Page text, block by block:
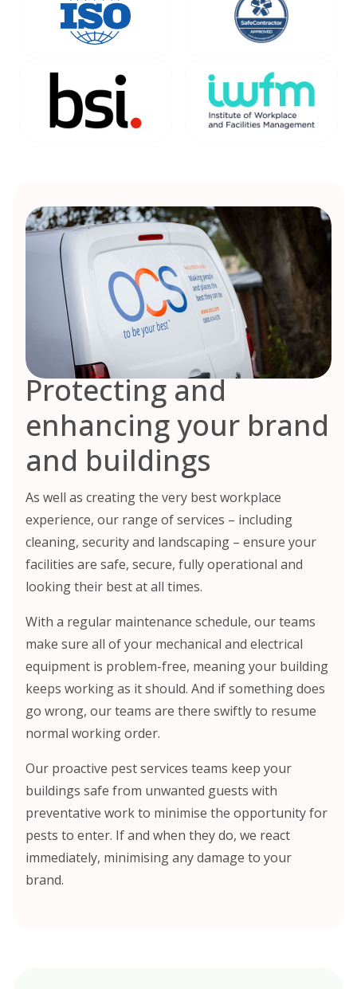
Protecting and
enhancing your brand
and buildings
As well as creating the very best workplace
experience, our range of services – including
cleaning, security and landscaping – ensure your
facilities are safe, secure, fully operational and
looking their best at all times.
With a regular maintenance schedule, our teams
make sure all of your mechanical and electrical
equipment is problem-free, meaning your building
keeps working as it should. And if something does
go wrong, our teams are there swiftly to resume
normal working order.
Our proactive pest services teams keep your
buildings safe from unwanted guests with
preventative work to minimise the opportunity for
pests to enter. If and when they do, we react
immediately, minimising any damage to your
brand.